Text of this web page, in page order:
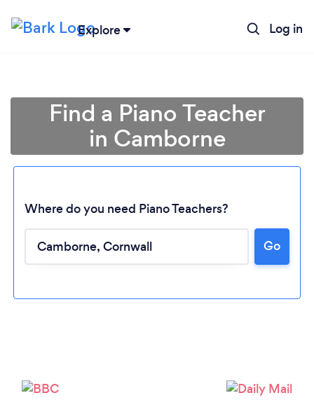
Explore Log in
Loading...
Find a Piano Teacher
in Camborne
Where do you need Piano Teachers?
Go